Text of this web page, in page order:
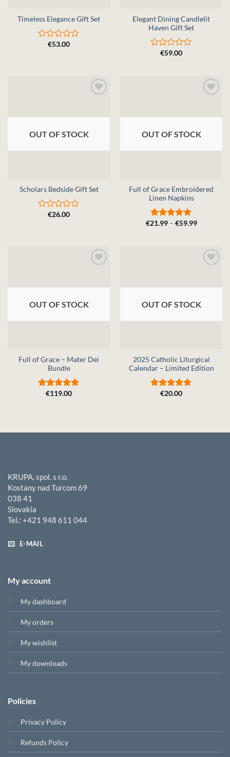
Timeless Elegance Gift Set
Rated
€53.00
Elegant Dining Candlelit
Haven Gift Set
Rated
€59.00
OUT OF STOCK
Scholars Bedside Gift Set
Rated
€26.00
OUT OF STOCK
Full of Grace Embroidered
Linen Napkins
Rated 5
€21.99 – €59.99Price
€59.99
OUT OF STOCK
Full of Grace – Mater Dei
Bundle
Rated5
€119.00
OUT OF STOCK
2025 Catholic Liturgical
Calendar – Limited Edition
Rated5
€20.00
KRUPA, spol. s r.o.
Kostany nad Turcom 69
038 41
Slovakia
Tel.: +421 948 611 044
E-MAIL
My account
My dashboard
My orders
My wishlist
My downloads
Policies
Privacy Policy
Refunds Policy